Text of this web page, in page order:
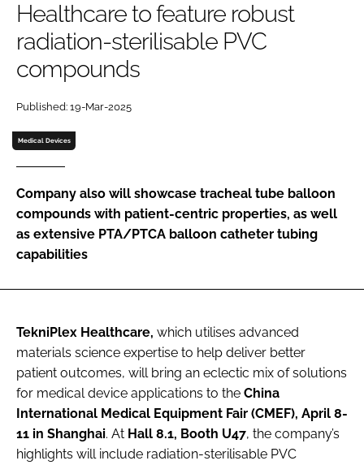
Password
Password
FORGOT PASSWORD?
Healthcare to feature robust
radiation-sterilisable PVC
compounds
Published: 19-Mar-2025
Medical Devices
Company also will showcase tracheal tube balloon
compounds with patient-centric properties, as well
as extensive PTA/PTCA balloon catheter tubing
capabilities
TekniPlex Healthcare, which utilises advanced
materials science expertise to help deliver better
patient outcomes, will bring an eclectic mix of solutions
for medical device applications to the China
International Medical Equipment Fair (CMEF), April 8-
11 in Shanghai. At Hall 8.1, Booth U47, the company’s
highlights will include radiation-sterilisable PVC